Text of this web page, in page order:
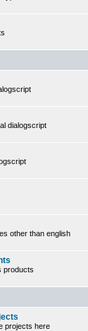
dialogscript
other than english
products
projects here